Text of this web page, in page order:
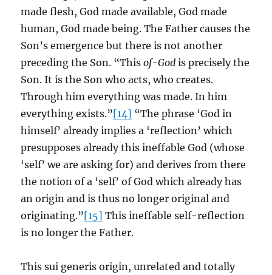
made flesh, God made available, God made
human, God made being. The Father causes the
Son’s emergence but there is not another
preceding the Son. “Thisof-Godis precisely the
Son. It is the Son who acts, who creates.
Through him everything was made. In him
everything exists.”[14] “The phrase ‘God in
himself’ already implies a ‘reflection’ which
presupposes already this ineffable God (whose
‘self’ we are asking for) and derives from there
the notion of a ‘self’ of God which already has
an origin and is thus no longer original and
originating.”[15] This ineffable self-reflection
is no longer the Father.
This sui generis origin, unrelated and totally